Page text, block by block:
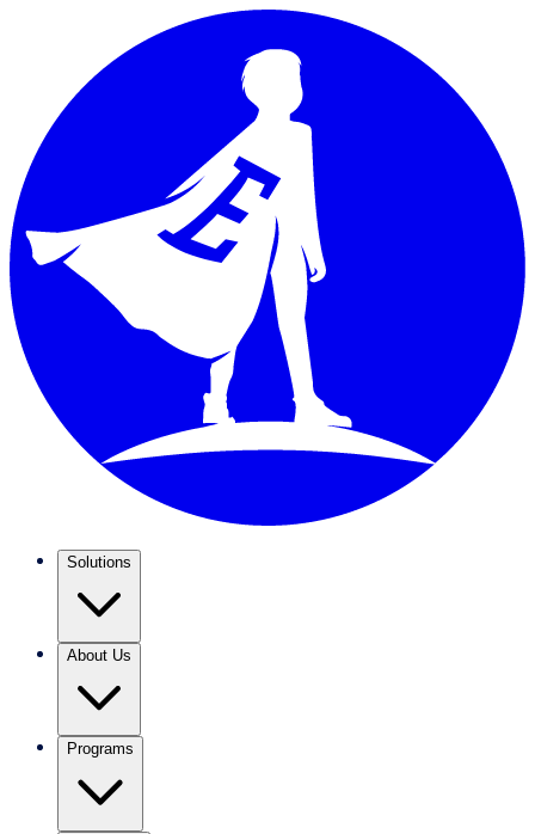
Solutions
About Us
Programs